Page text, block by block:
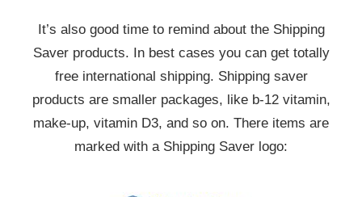
It’s also good time to remind about the Shipping
Saver products. In best cases you can get totally
free international shipping. Shipping saver
products are smaller packages, like b-12 vitamin,
make-up, vitamin D3, and so on. There items are
marked with a Shipping Saver logo: